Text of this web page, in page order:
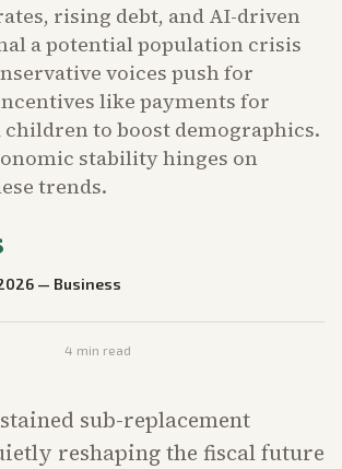
rising debt, and AI-driven
a potential population crisis
voices push for
like payments for
to boost demographics.
stability hinges on
trends.
— Business
4 min read
sub-replacement
reshaping the fiscal future